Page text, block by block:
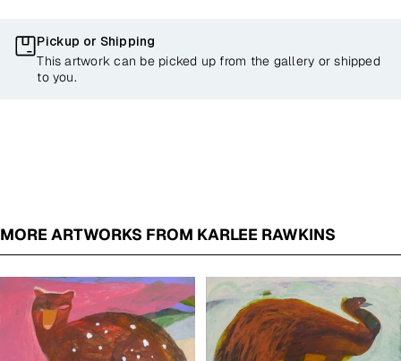
Pickup or Shipping
This artwork can be picked up from the gallery or shipped
to you.
MORE ARTWORKS FROM KARLEE RAWKINS